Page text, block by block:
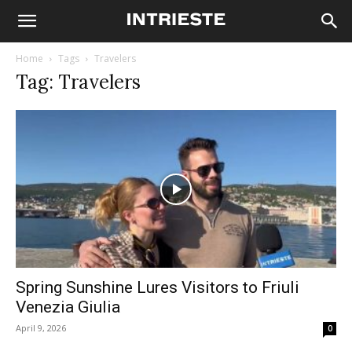
Home Tags Travelers
Tag: Travelers
Spring Sunshine Lures Visitors to Friuli
Venezia Giulia
April 9, 2026 0